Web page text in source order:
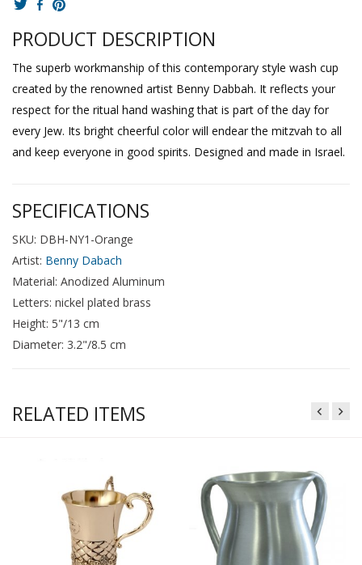
PRODUCT DESCRIPTION
The superb workmanship of this contemporary style wash cup
created by the renowned artist Benny Dabbah. It reflects your
respect for the ritual hand washing that is part of the day for
every Jew. Its bright cheerful color will endear the mitzvah to all
and keep everyone in good spirits. Designed and made in Israel.
SPECIFICATIONS
SKU: DBH-NY1-Orange
Artist: Benny Dabach
Material: Anodized Aluminum
Letters: nickel plated brass
Height: 5"/13 cm
Diameter: 3.2"/8.5 cm
RELATED ITEMS